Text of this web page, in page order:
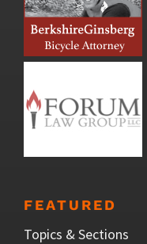
FEATURED
Topics & Sections